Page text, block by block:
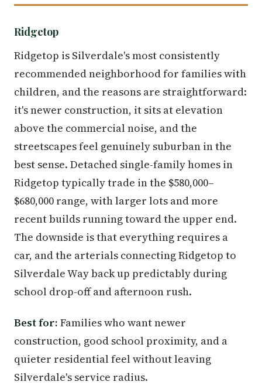
Ridgetop
Ridgetop is Silverdale's most consistently
recommended neighborhood for families with
children, and the reasons are straightforward:
it's newer construction, it sits at elevation
above the commercial noise, and the
streetscapes feel genuinely suburban in the
best sense. Detached single-family homes in
Ridgetop typically trade in the $580,000–
$680,000 range, with larger lots and more
recent builds running toward the upper end.
The downside is that everything requires a
car, and the arterials connecting Ridgetop to
Silverdale Way back up predictably during
school drop-off and afternoon rush.
Best for: Families who want newer
construction, good school proximity, and a
quieter residential feel without leaving
Silverdale's service radius.